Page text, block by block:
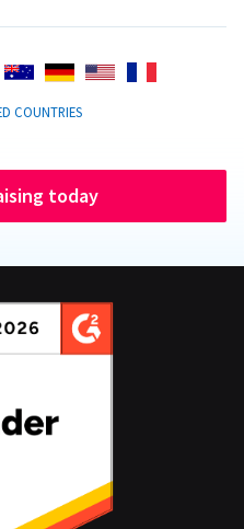
COUNTRIES
today